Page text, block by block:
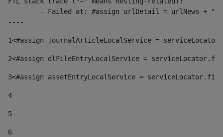
----
1<#assign journalArticleLocalService =
2<#assign dlFileEntryLocalService =
3<#assign assetEntryLocalService =
4
5
6